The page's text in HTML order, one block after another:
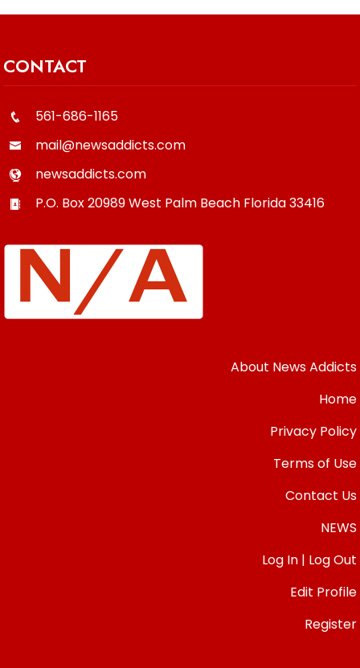
CONTACT
561-686-1165
mail@newsaddicts.com
newsaddicts.com
P.O. Box 20989West Palm Beach Florida33416
About News Addicts
Home
Privacy Policy
Terms of Use
Contact Us
NEWS
Log In | Log Out
Edit Profile
Register